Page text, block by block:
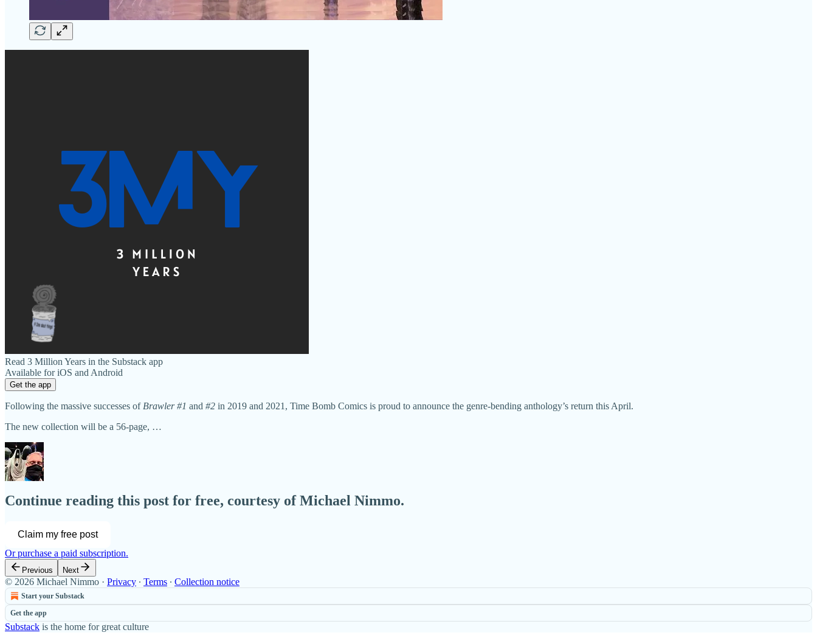
Read 3 Million Years in the Substack app
Available for iOS and Android
Get the app
Following the massive successes of Brawler #1 and #2 in 2019 and 2021, Time Bomb Comics is proud to announce the genre-bending anthology’s return this April.
The new collection will be a 56-page, …
Continue reading this post for free, courtesy of Michael Nimmo.
Claim my free post
Or purchase a paid subscription.
Previous Next
© 2026 Michael Nimmo · Privacy ∙ Terms ∙ Collection notice
Start your Substack
Get the app
Substack is the home for great culture